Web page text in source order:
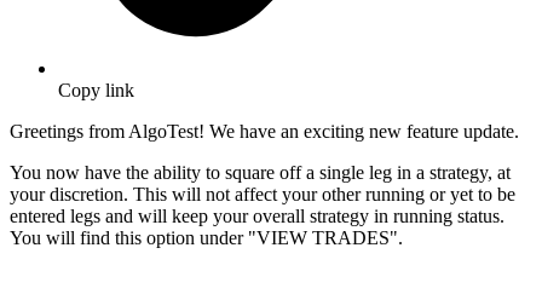
Copy link
Greetings from AlgoTest! We have an exciting new feature update.
You now have the ability to square off a single leg in a strategy, at
your discretion. This will not affect your other running or yet to be
entered legs and will keep your overall strategy in running status.
You will find this option under "VIEW TRADES".